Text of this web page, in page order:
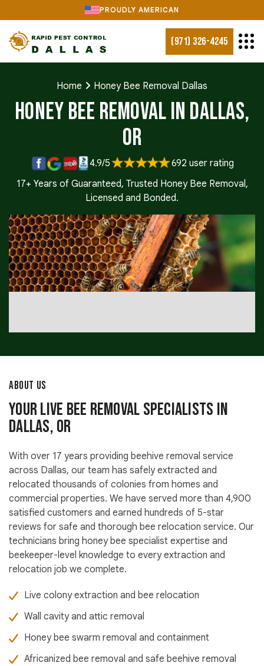
PROUDLY AMERICAN
(971) 326-4245
Home Honey Bee Removal Dallas
Honey Bee Removal in Dallas,
OR
4.9/5
692 user rating
17+ Years of Guaranteed, Trusted Honey Bee Removal,
Licensed and Bonded.
ABOUT US
Your Live Bee Removal Specialists in
Dallas, OR
With over 17 years providing beehive removal service
across Dallas, our team has safely extracted and
relocated thousands of colonies from homes and
commercial properties. We have served more than 4,900
satisfied customers and earned hundreds of 5-star
reviews for safe and thorough bee relocation service. Our
technicians bring honey bee specialist expertise and
beekeeper-level knowledge to every extraction and
relocation job we complete.
Live colony extraction and bee relocation
Wall cavity and attic removal
Honey bee swarm removal and containment
Africanized bee removal and safe beehive removal